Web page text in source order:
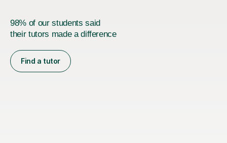
98% of our students said
their tutors made a difference
Find a tutor